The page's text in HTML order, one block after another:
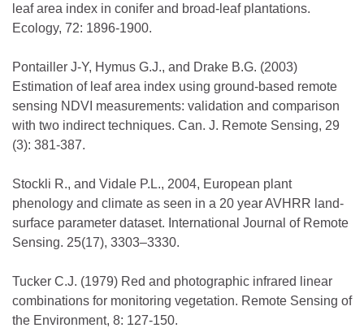
leaf area index in conifer and broad-leaf plantations.
Ecology, 72: 1896-1900.
Pontailler J-Y, Hymus G.J., and Drake B.G. (2003)
Estimation of leaf area index using ground-based remote
sensing NDVI measurements: validation and comparison
with two indirect techniques. Can. J. Remote Sensing, 29
(3): 381-387.
Stockli R., and Vidale P.L., 2004, European plant
phenology and climate as seen in a 20 year AVHRR land-
surface parameter dataset. International Journal of Remote
Sensing. 25(17), 3303–3330.
Tucker C.J. (1979) Red and photographic infrared linear
combinations for monitoring vegetation. Remote Sensing of
the Environment, 8: 127-150.